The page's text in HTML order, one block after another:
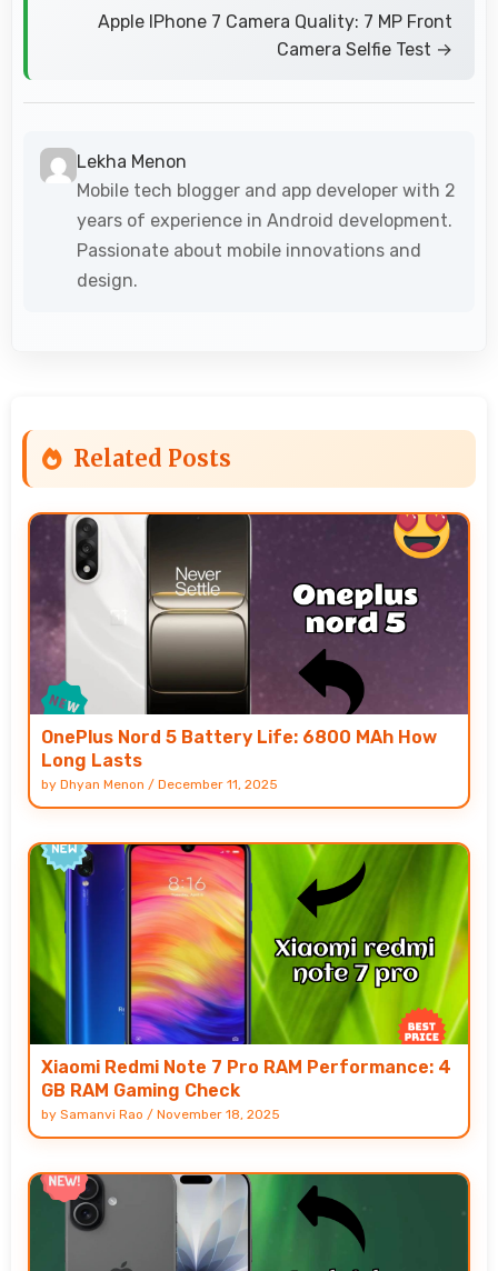
Apple IPhone 7 Camera Quality: 7 MP Front
Camera Selfie Test →
Lekha Menon
Mobile tech blogger and app developer with 2
years of experience in Android development.
Passionate about mobile innovations and
design.
Related Posts
OnePlus Nord 5 Battery Life: 6800 MAh How
Long Lasts
by Dhyan Menon / December 11, 2025
Xiaomi Redmi Note 7 Pro RAM Performance: 4
GB RAM Gaming Check
by Samanvi Rao / November 18, 2025